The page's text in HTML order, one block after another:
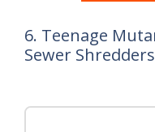
6. Teenage
Sewer